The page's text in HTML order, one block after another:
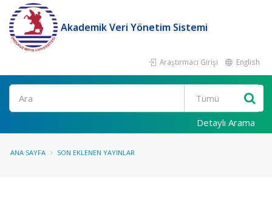
Akademik Veri Yönetim Sistemi
Araştırmacı Girişi English
Ara
Detaylı Arama
ANA SAYFA SON EKLENEN YAYINLAR